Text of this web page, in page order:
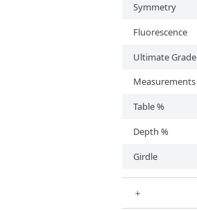
Symmetry
Fluorescence
Ultimate Grade
Measurements
Table %
Depth %
Girdle
＋